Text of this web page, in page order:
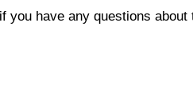
you have any questions